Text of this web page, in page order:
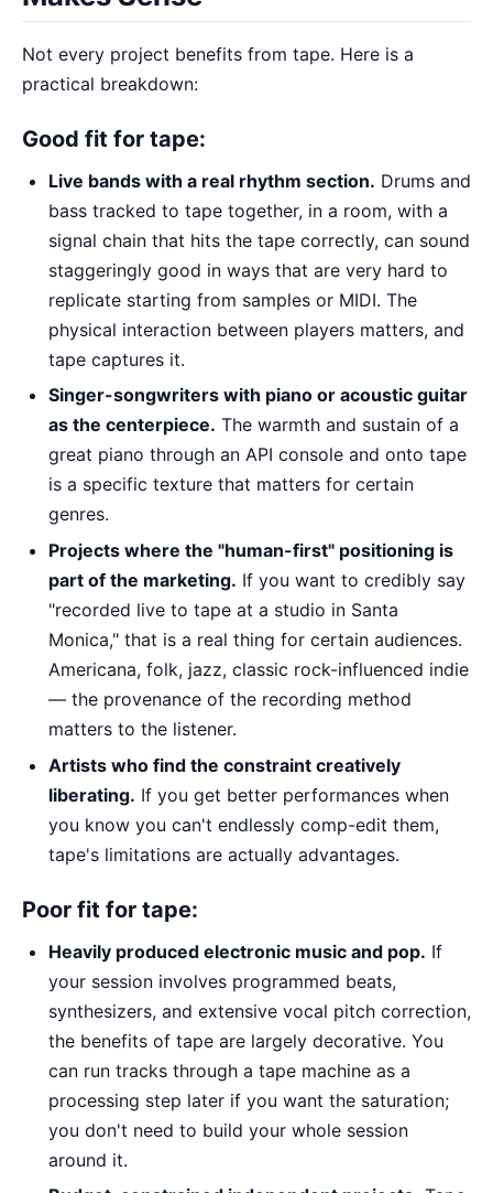
Not every project benefits from tape. Here is a
practical breakdown:
Good fit for tape:
Live bands with a real rhythm section. Drums and
bass tracked to tape together, in a room, with a
signal chain that hits the tape correctly, can sound
staggeringly good in ways that are very hard to
replicate starting from samples or MIDI. The
physical interaction between players matters, and
tape captures it.
Singer-songwriters with piano or acoustic guitar
as the centerpiece. The warmth and sustain of a
great piano through an API console and onto tape
is a specific texture that matters for certain
genres.
Projects where the "human-first" positioning is
part of the marketing. If you want to credibly say
"recorded live to tape at a studio in Santa
Monica," that is a real thing for certain audiences.
Americana, folk, jazz, classic rock-influenced indie
— the provenance of the recording method
matters to the listener.
Artists who find the constraint creatively
liberating. If you get better performances when
you know you can't endlessly comp-edit them,
tape's limitations are actually advantages.
Poor fit for tape:
Heavily produced electronic music and pop. If
your session involves programmed beats,
synthesizers, and extensive vocal pitch correction,
the benefits of tape are largely decorative. You
can run tracks through a tape machine as a
processing step later if you want the saturation;
you don't need to build your whole session
around it.